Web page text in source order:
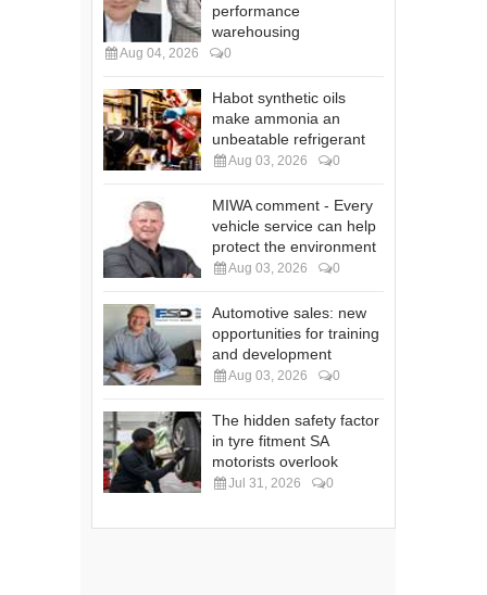
performance
warehousing
Aug 04, 2026 0
Habot synthetic oils
make ammonia an
unbeatable refrigerant
Aug 03, 2026 0
MIWA comment - Every
vehicle service can help
protect the environment
Aug 03, 2026 0
Automotive sales: new
opportunities for training
and development
Aug 03, 2026 0
The hidden safety factor
in tyre fitment SA
motorists overlook
Jul 31, 2026 0